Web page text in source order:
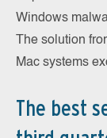
Windows
The solution
Mac systems
The best